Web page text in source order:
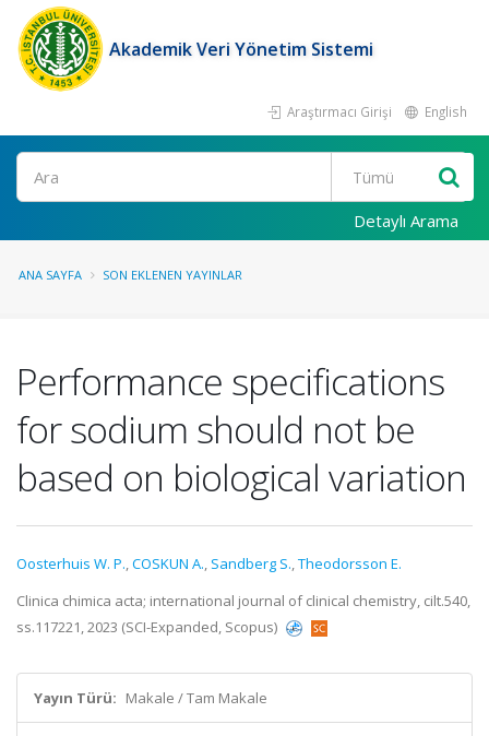
Akademik Veri Yönetim Sistemi
Araştırmacı Girişi English
Ara
Detaylı Arama
ANA SAYFA SON EKLENEN YAYINLAR
Performance specifications
for sodium should not be
based on biological variation
Oosterhuis W. P.,COSKUN A., Sandberg S.,Theodorsson E.
Clinica chimica acta; international journal of clinical chemistry, cilt.540,
ss.117221, 2023 (SCI-Expanded, Scopus)
Yayın Türü: Makale / Tam Makale